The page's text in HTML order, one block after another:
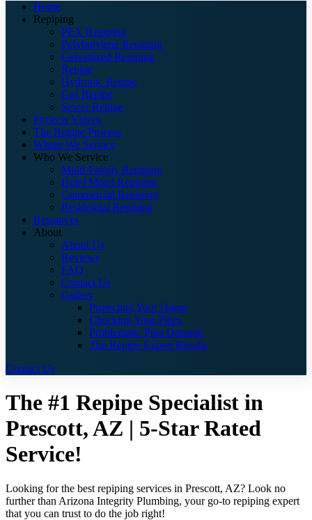
Home
Repiping
PEX Repiping
Polybutylene Repiping
Galvanized Repiping
Repipe
Hydronic Repipe
Gas Repipe
Sewer Repipe
Projects Videos
The Repipe Process
Where We Service
Who We Service
Multi-Family Repiping
Hotel Motel Repiping
Commercial Repiping
Residential Repiping
Resources
About
About Us
Reviews
FAQ
Contact Us
Gallery
Protecting Your Home
Checking Your Pipes
Problematic Pipe Damage
The Repipe Expert Results
Contact Us
The #1 Repipe Specialist in
Prescott, AZ | 5-Star Rated
Service!
Looking for the best repiping services in Prescott, AZ? Look no
further than Arizona Integrity Plumbing, your go-to repiping expert
that you can trust to do the job right!